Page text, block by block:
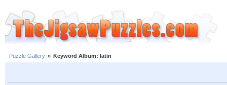
Puzzle Gallery » Keyword Album: latin